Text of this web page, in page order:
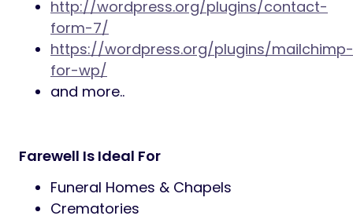
Latest WordPress compatible,
Hide / show most post elements,
Custom background images,
Related posts,
HTML5 & CSS3 & latest WP standards,
Plugin Compatibility: